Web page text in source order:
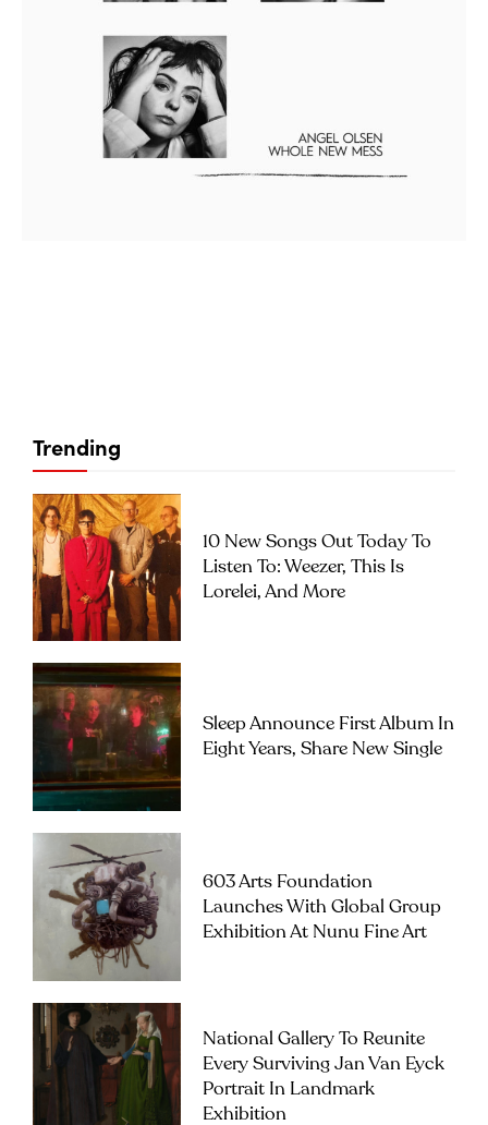
Trending
10 New Songs Out Today To
Listen To: Weezer, This Is
Lorelei, And More
Sleep Announce First Album In
Eight Years, Share New Single
603 Arts Foundation
Launches With Global Group
Exhibition At Nunu Fine Art
National Gallery To Reunite
Every Surviving Jan Van Eyck
Portrait In Landmark
Exhibition